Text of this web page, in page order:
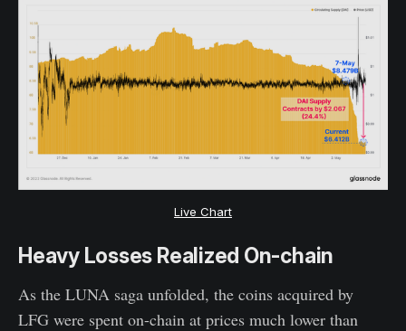
Live Chart
Heavy Losses Realized On-chain
As the LUNA saga unfolded, the coins acquired by
LFG were spent on-chain at prices much lower than